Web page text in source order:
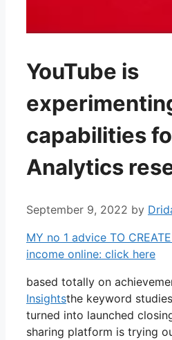
YouTube is
capabilities
Analytics
September 9, 2022 by
MY no 1 advice TO
income online: click here
based totally on
Insightsthe keyword
turned into launched
sharing platform is trying